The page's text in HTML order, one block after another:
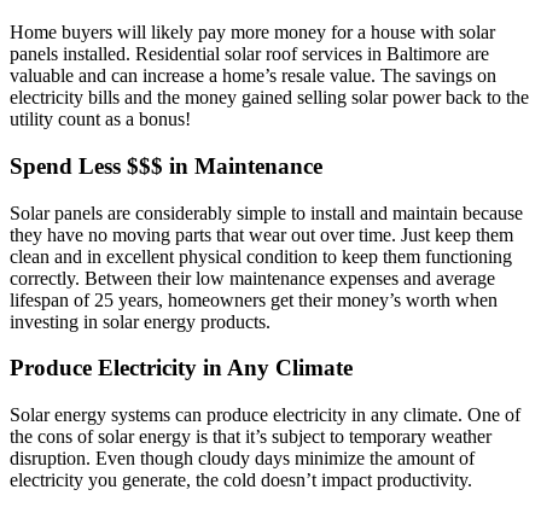
Home buyers will likely pay more money for a house with solar
panels installed. Residential solar roof services in Baltimore are
valuable and can increase a home’s resale value. The savings on
electricity bills and the money gained selling solar power back to the
utility count as a bonus!
Spend Less $$$ in Maintenance
Solar panels are considerably simple to install and maintain because
they have no moving parts that wear out over time. Just keep them
clean and in excellent physical condition to keep them functioning
correctly. Between their low maintenance expenses and average
lifespan of 25 years, homeowners get their money’s worth when
investing in solar energy products.
Produce Electricity in Any Climate
Solar energy systems can produce electricity in any climate. One of
the cons of solar energy is that it’s subject to temporary weather
disruption. Even though cloudy days minimize the amount of
electricity you generate, the cold doesn’t impact productivity.